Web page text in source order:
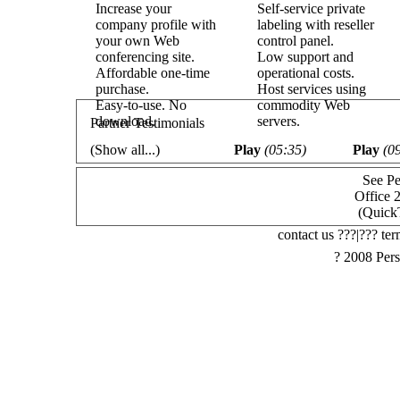
Increase your
company profile with
your own Web
conferencing site.
Affordable one-time
purchase.
Easy-to-use. No
download.
Self-service private
labeling with reseller
control panel.
Low support and
operational costs.
Host services using
commodity Web
servers.
Partner Testimonials
(Show all...) Play (05:35) Play
See
Office
contact us ???|???
? 2008